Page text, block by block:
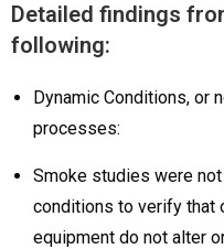
Detailed findings
following:
Dynamic Conditions, or
processes:
Smoke studies were
conditions to verify that
equipment do not alter